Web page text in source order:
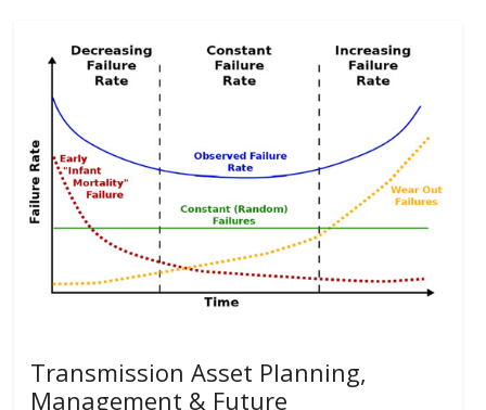
Transmission Asset Planning,
Management & Future